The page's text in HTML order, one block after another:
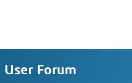
User Forum